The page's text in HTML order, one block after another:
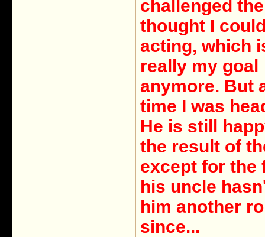
challenged
thought I
acting, which
really my goal
anymore. But
time I was
He is still
the result of
except for the
his uncle
him another
since...